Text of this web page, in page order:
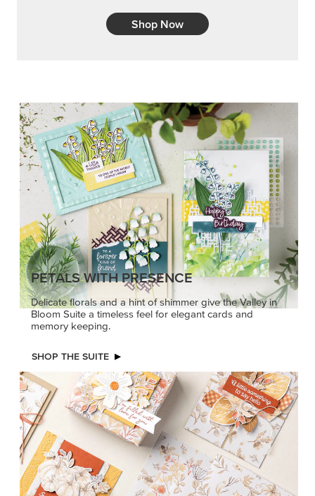
Delicate florals and a hint of shimmer give the Valley in
Bloom Suite a timeless feel for elegant cards and
memory keeping.
SHOP THE SUITE
Get the exclusive Glow of Harvest 12" x 12" (30.5 x
30.5 cm) Specialty Designer Series Paper. Act fast
before it’s gone for good.
GRAB THIS MONTH’S PRODUCT